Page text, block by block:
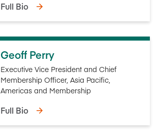
Full Bio
Geoff Perry
Executive Vice President and Chief
Membership Officer, Asia Pacific,
Americas and Membership
Full Bio